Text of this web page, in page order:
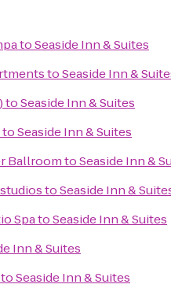
toSeaside Inn & Suites
toSeaside Inn &
toSeaside Inn & Suites
toSeaside Inn & Suites
BallroomtoSeaside Inn &
toSeaside Inn &
SpatoSeaside Inn & Suites
Inn & Suites
toSeaside Inn & Suites